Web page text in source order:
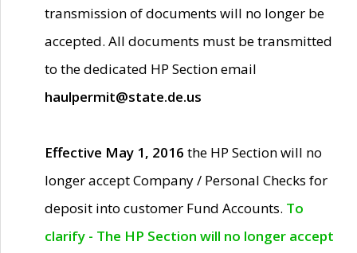
transmission of documents will no longer be
accepted. All documents must be transmitted
to the dedicated HP Section email
haulpermit@state.de.us
Effective May 1, 2016 the HP Section will no
longer accept Company / Personal Checks for
deposit into customer Fund Accounts. To
clarify - The HP Section will no longer accept